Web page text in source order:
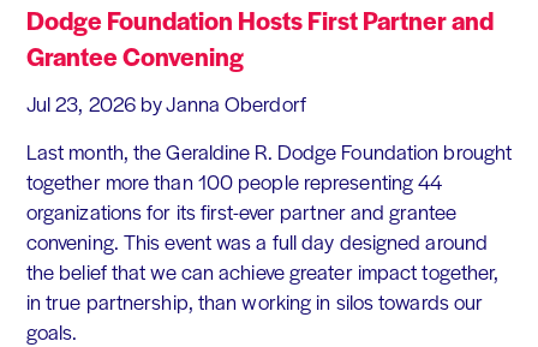
Dodge Foundation Hosts First Partner and
Grantee Convening
Jul 23, 2026 by Janna Oberdorf
Last month, the Geraldine R. Dodge Foundation brought
together more than 100 people representing 44
organizations for its first-ever partner and grantee
convening. This event was a full day designed around
the belief that we can achieve greater impact together,
in true partnership, than working in silos towards our
goals.